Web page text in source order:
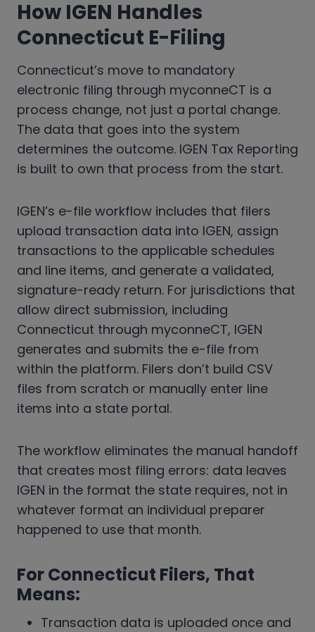
How IGEN Handles
Connecticut E-Filing
Connecticut’s move to mandatory
electronic filing through myconneCT is a
process change, not just a portal change.
The data that goes into the system
determines the outcome. IGEN Tax Reporting
is built to own that process from the start.
IGEN’s e-file workflow includes that filers
upload transaction data into IGEN, assign
transactions to the applicable schedules
and line items, and generate a validated,
signature-ready return. For jurisdictions that
allow direct submission, including
Connecticut through myconneCT, IGEN
generates and submits the e-file from
within the platform. Filers don’t build CSV
files from scratch or manually enter line
items into a state portal.
The workflow eliminates the manual handoff
that creates most filing errors: data leaves
IGEN in the format the state requires, not in
whatever format an individual preparer
happened to use that month.
For Connecticut Filers, That
Means:
Transaction data is uploaded once and